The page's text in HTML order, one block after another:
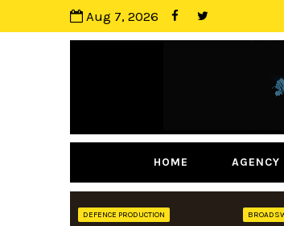
Aug 7, 2026
HOME
DEFENCE PRODUCTION